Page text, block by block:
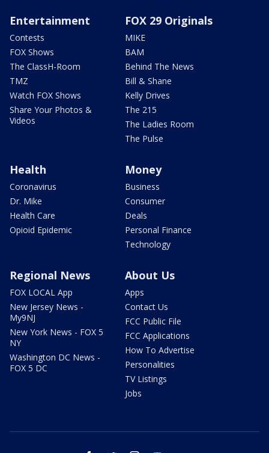
Entertainment
Contests
FOX Shows
The ClassH-Room
TMZ
Watch FOX Shows
Share Your Photos &
Videos
FOX 29 Originals
MIKE
BAM
Behind The News
Bill & Shane
Kelly Drives
The 215
The Ladies Room
The Pulse
Health
Coronavirus
Dr. Mike
Health Care
Opioid Epidemic
Money
Business
Consumer
Deals
Personal Finance
Technology
Regional News
FOX LOCAL App
New Jersey News -
My9NJ
New York News - FOX 5
NY
Washington DC News -
FOX 5 DC
About Us
Apps
Contact Us
FCC Public File
FCC Applications
How To Advertise
Personalities
TV Listings
Jobs